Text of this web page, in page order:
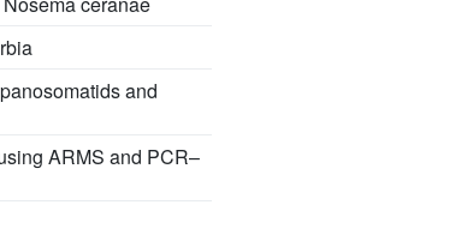
and
ARMS and PCR–